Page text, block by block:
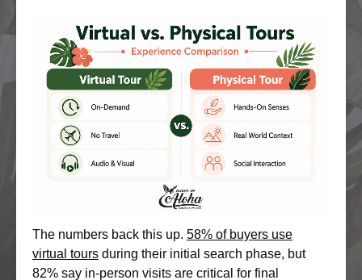
The numbers back this up. 58% of buyers use
virtual tours during their initial search phase, but
82% say in-person visits are critical for final